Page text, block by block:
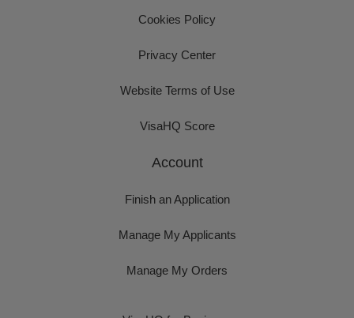
Cookies Policy
Privacy Center
Website Terms of Use
VisaHQ Score
Account
Finish an Application
Manage My Applicants
Manage My Orders